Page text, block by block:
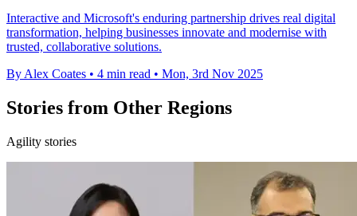
Interactive and Microsoft's enduring partnership drives real digital
transformation, helping businesses innovate and modernise with
trusted, collaborative solutions.
By Alex Coates • 4 min read • Mon, 3rd Nov 2025
Stories from Other Regions
Agility stories